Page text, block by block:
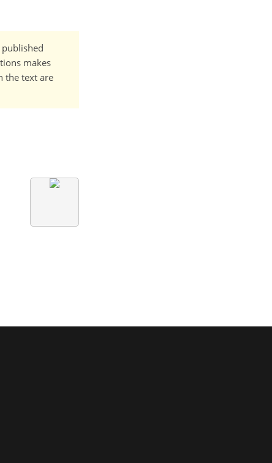
makes
the text are